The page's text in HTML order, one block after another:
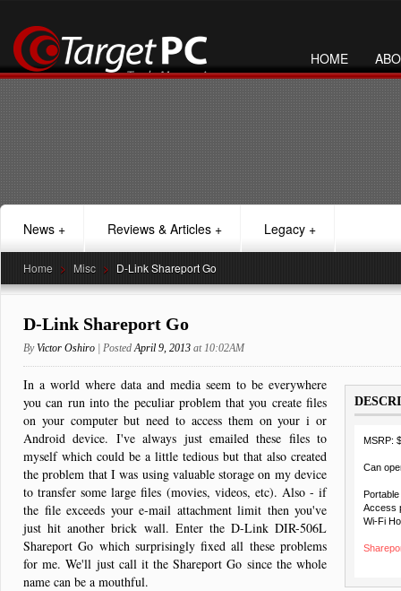
HOME
News + Reviews & Articles + Legacy +
Home > Misc > D-Link Shareport Go
D-Link Shareport Go
ByVictor Oshiro | PostedApril 9, 2013 at 10:02AM
MSRP:
Can
Access
Wi-Fi
In a world where data and media seem to be everywhere
you can run into the peculiar problem that you create files
on your computer but need to access them on your i or
Android device. I've always just emailed these files to
myself which could be a little tedious but that also created
the problem that I was using valuable storage on my device
to transfer some large files (movies, videos, etc). Also - if
the file exceeds your e-mail attachment limit then you've
just hit another brick wall. Enter the D-Link DIR-506L
Shareport Go which surprisingly fixed all these problems
for me. We'll just call it the Shareport Go since the whole
name can be a mouthful.